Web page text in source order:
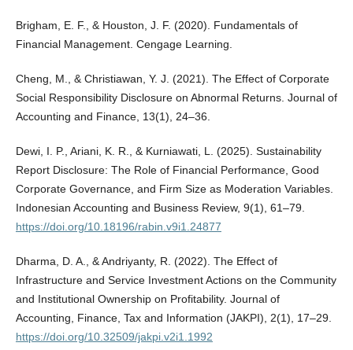
Brigham, E. F., & Houston, J. F. (2020). Fundamentals of
Financial Management. Cengage Learning.
Cheng, M., & Christiawan, Y. J. (2021). The Effect of Corporate
Social Responsibility Disclosure on Abnormal Returns. Journal of
Accounting and Finance, 13(1), 24–36.
Dewi, I. P., Ariani, K. R., & Kurniawati, L. (2025). Sustainability
Report Disclosure: The Role of Financial Performance, Good
Corporate Governance, and Firm Size as Moderation Variables.
Indonesian Accounting and Business Review, 9(1), 61–79.
https://doi.org/10.18196/rabin.v9i1.24877
Dharma, D. A., & Andriyanty, R. (2022). The Effect of
Infrastructure and Service Investment Actions on the Community
and Institutional Ownership on Profitability. Journal of
Accounting, Finance, Tax and Information (JAKPI), 2(1), 17–29.
https://doi.org/10.32509/jakpi.v2i1.1992